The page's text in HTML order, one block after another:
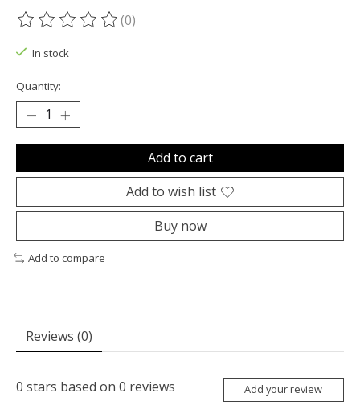
The rating of this product is
(0)
In stock
Quantity:
Add to cart
Add to wish list
Buy now
Add to compare
Reviews (0)
0 stars based on 0 reviews Add your review